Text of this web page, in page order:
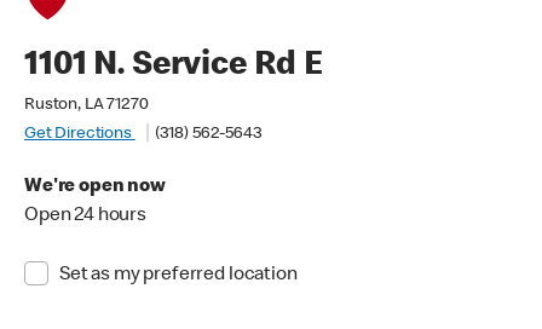
1101 N. Service Rd E
Ruston, LA 71270
Get Directions
(318) 562-5643
We're open now
Open 24 hours
Set as my preferred location